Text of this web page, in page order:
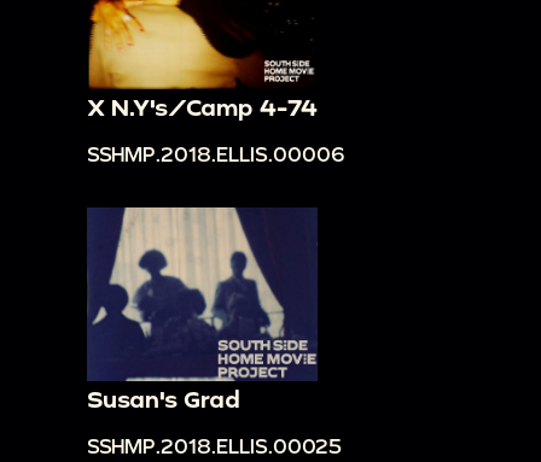
X N.Y's/Camp 4-74
SSHMP.2018.ELLIS.00006
Susan's Grad
SSHMP.2018.ELLIS.00025